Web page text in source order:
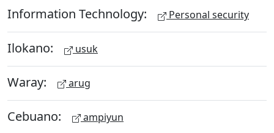
Information Technology: Personal security
Ilokano: usuk
Waray: arug
Cebuano: ampiyun